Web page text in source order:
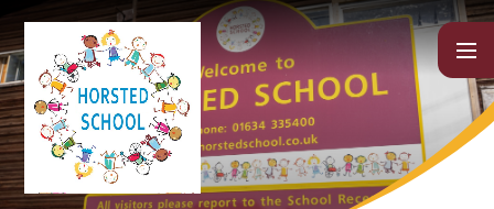
Skip to content ↓